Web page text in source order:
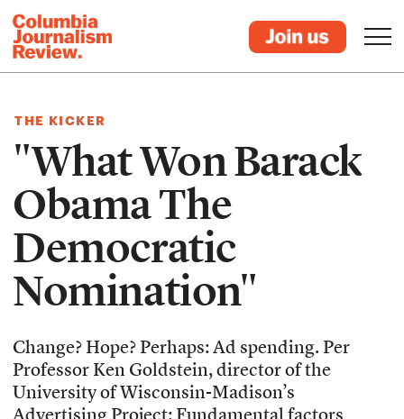
THE KICKER
"What Won Barack
Obama The
Democratic
Nomination"
Change? Hope? Perhaps: Ad spending. Per
Professor Ken Goldstein, director of the
University of Wisconsin-Madison’s